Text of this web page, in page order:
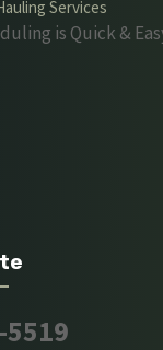
Services
is Quick &
5519